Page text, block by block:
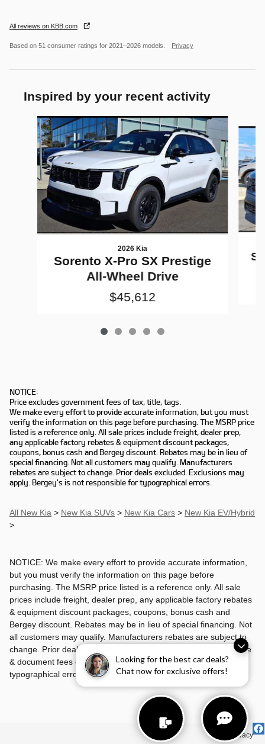
Looking for the best car deals?
Chat now for exclusive offers!
All reviews on KBB.com
Based on 51 consumer ratings for 2021–2026 models. Privacy
Inspired by your recent activity
Slide 1 of 5
2026 Kia
Sorento X-Pro SX Prestige
All-Wheel Drive
$45,612
NOTICE:
Price excludes government fees of tax, title, tags.
We make every effort to provide accurate information, but you must
verify the information on this page before purchasing. The MSRP price
listed is a reference only. All sale prices include freight, dealer prep,
any applicable factory rebates & equipment discount packages,
coupons, bonus cash and Bergey discount. Rebates may be in lieu of
special financing. Not all customers may qualify. Manufacturers
rebates are subject to change. Prior deals excluded. Exclusions may
apply. Bergey's is not responsible for typographical errors.
All New Kia > New Kia SUVs > New Kia Cars > New Kia EV/Hybrid
>
NOTICE: We make every effort to provide accurate information,
but you must verify the information on this page before
purchasing. The MSRP price listed is a reference only. All sale
prices include freight, dealer prep, any applicable factory rebates
& equipment discount packages, coupons, bonus cash and
Bergey discount. Rebates may be in lieu of special financing. Not
all customers may qualify. Manufacturers rebates are subject to
change. Prior deals excluded. Exclusions may apply. Tax, license
& document fees cost extra. Bergey's is not responsible for
typographical errors.
Privacy